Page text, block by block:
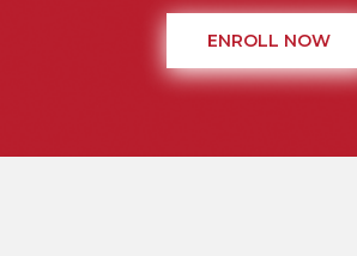
ENROLL NOW